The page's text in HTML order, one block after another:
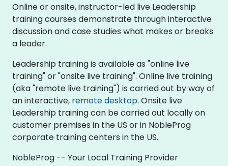
Online or onsite, instructor-led live Leadership
training courses demonstrate through interactive
discussion and case studies what makes or breaks
a leader.
Leadership training is available as "online live
training" or "onsite live training". Online live training
(aka "remote live training") is carried out by way of
an interactive, remote desktop. Onsite live
Leadership training can be carried out locally on
customer premises in the US or in NobleProg
corporate training centers in the US.
NobleProg -- Your Local Training Provider